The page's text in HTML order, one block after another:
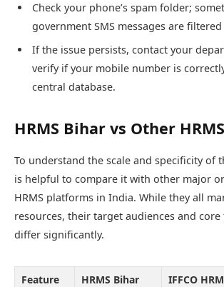
Check your phone’s spam folder;
government SMS messages are
If the issue persists, contact your
verify if your mobile number is
central database.
HRMS Bihar vs Other
To understand the scale and specificity of
is helpful to compare it with other major
HRMS platforms in India. While they all
resources, their target audiences and
differ significantly.
Feature
HRMS Bihar
IFFCO